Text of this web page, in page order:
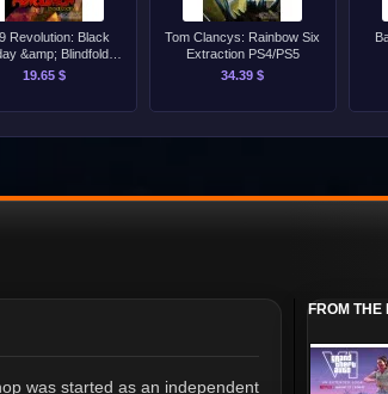
Revolution: Black
&amp; Blindfold
Bundle PS4
19.65 $
Tom Clancys: Rainbow Six
Extraction PS4/PS5
34.39 $
was started as an independent
FROM THE